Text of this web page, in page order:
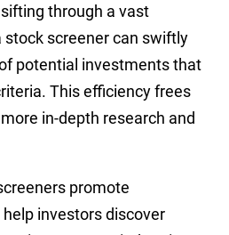
through a vast
stock screener can swiftly
potential investments that
This efficiency frees
in-depth research and
promote
investors discover